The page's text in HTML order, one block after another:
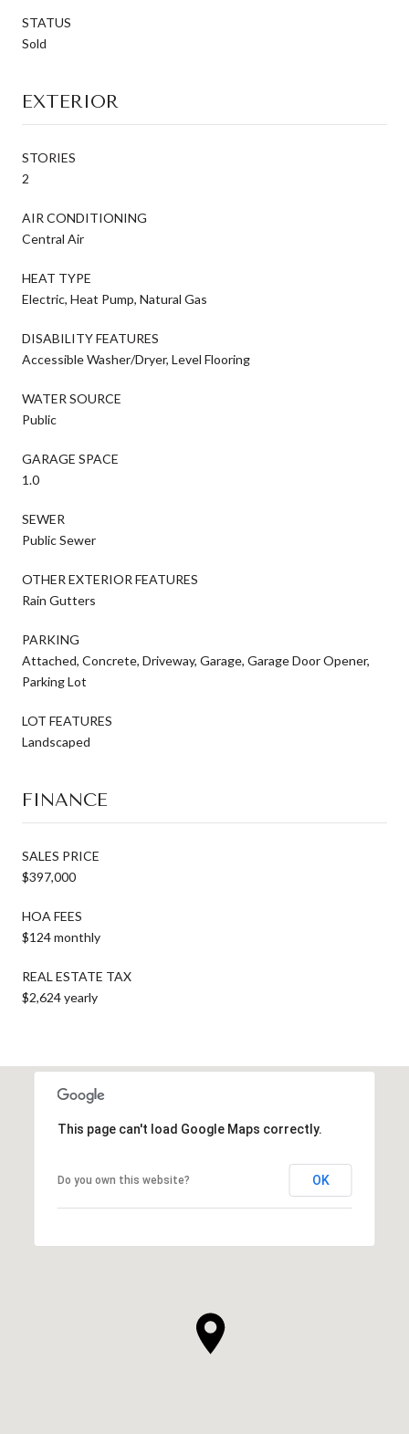
STATUS
Sold
EXTERIOR
STORIES
2
AIR CONDITIONING
Central Air
HEAT TYPE
Electric, Heat Pump, Natural Gas
DISABILITY FEATURES
Accessible Washer/Dryer, Level Flooring
WATER SOURCE
Public
GARAGE SPACE
1.0
SEWER
Public Sewer
OTHER EXTERIOR FEATURES
Rain Gutters
PARKING
Attached, Concrete, Driveway, Garage, Garage Door Opener,
Parking Lot
LOT FEATURES
Landscaped
FINANCE
SALES PRICE
$397,000
HOA FEES
$124 monthly
REAL ESTATE TAX
$2,624 yearly
This page can't load Google Maps correctly.
Do you own this website? OK